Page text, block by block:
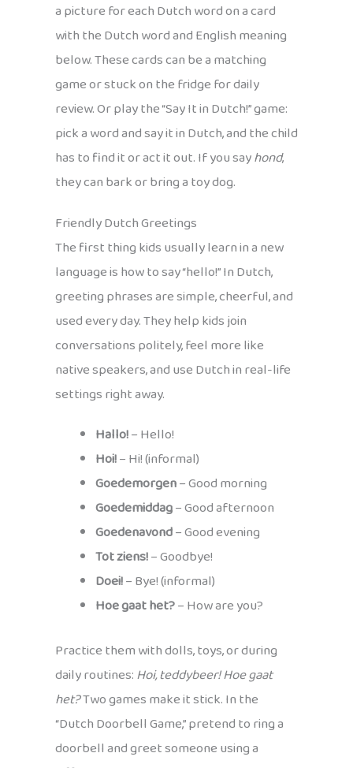
a picture for each Dutch word on a card
with the Dutch word and English meaning
below. These cards can be a matching
game or stuck on the fridge for daily
review. Or play the “Say It in Dutch!” game:
pick a word and say it in Dutch, and the child
has to find it or act it out. If you sayhond,
they can bark or bring a toy dog.
Friendly Dutch Greetings
The first thing kids usually learn in a new
language is how to say “hello!” In Dutch,
greeting phrases are simple, cheerful, and
used every day. They help kids join
conversations politely, feel more like
native speakers, and use Dutch in real-life
settings right away.
Hallo!– Hello!
Hoi!– Hi! (informal)
Goedemorgen– Good morning
Goedemiddag– Good afternoon
Goedenavond– Good evening
Tot ziens!– Goodbye!
Doei!– Bye! (informal)
Hoe gaat het?– How are you?
Practice them with dolls, toys, or during
daily routines:Hoi, teddybeer! Hoe gaat
het?Two games make it stick. In the
“Dutch Doorbell Game,” pretend to ring a
doorbell and greet someone using a